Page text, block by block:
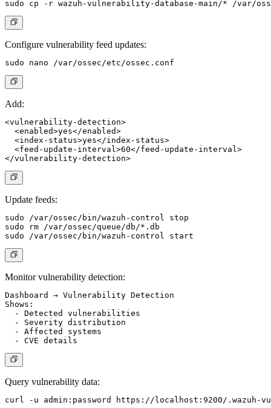
Configure vulnerability feed updates:
Add:
<vulnerability-detection>
  <enabled>yes</enabled>
  <index-status>yes</index-status>
  <feed-update-interval>60</feed-update-interval>
Update feeds:
sudo /var/ossec/bin/wazuh-control stop
sudo rm /var/ossec/queue/db/*.db
Monitor vulnerability detection:
Dashboard → Vulnerability Detection
Shows:
  - Detected vulnerabilities
  - Severity distribution
  - Affected systems
Query vulnerability data: